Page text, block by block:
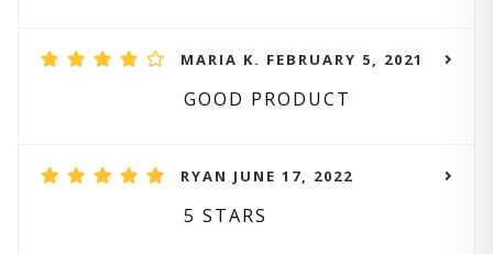
MARIA K. FEBRUARY 5, 2021
GOOD PRODUCT
RYAN JUNE 17, 2022
5 STARS